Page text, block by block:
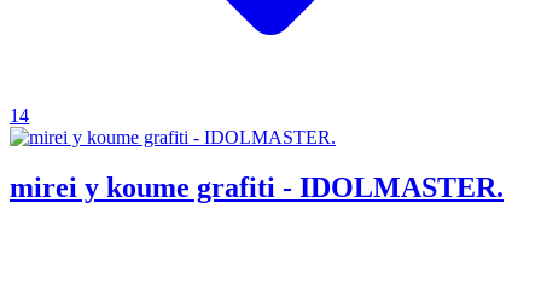
14
mirei y koume grafiti - IDOLMASTER.